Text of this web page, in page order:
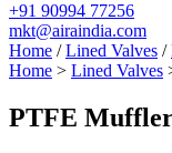
+91 90994 77256
mkt@airaindia.com
Home /Lined Valves /
Home > Lined Valves
PTFE